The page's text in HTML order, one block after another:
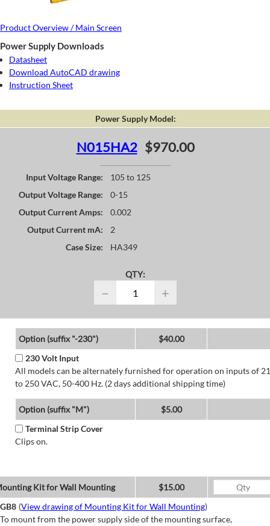
Product Overview / Main Screen
Power Supply Downloads
Datasheet
Download AutoCAD drawing
Instruction Sheet
Power Supply Model:
N015HA2 $970.00
Input Voltage Range:
105 to 125
Output Voltage Range:
0-15
Output Current Amps:
0.002
Output Current mA:
2
Case Size:
HA349
QTY:
− +
Option (suffix "-230")
$40.00
230 Volt Input
All models can be alternately furnished for operation on inputs of
to 250 VAC, 50-400 Hz. (2 days additional shipping time)
Option (suffix "M")
$5.00
Terminal Strip Cover
Clips on.
Kit for Wall Mounting
$15.00
GB8 (View drawing of Mounting Kit for Wall Mounting)
To mount from the power supply side of the mounting surface,